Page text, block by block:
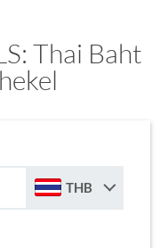
Thai Baht
THB